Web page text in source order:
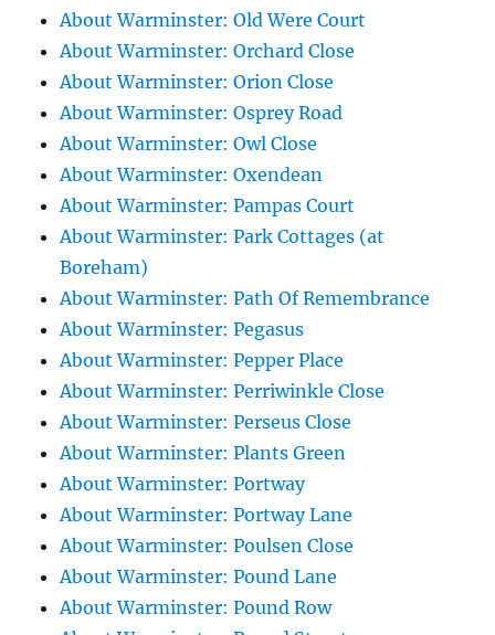
About Warminster: Old Were Court
About Warminster: Orchard Close
About Warminster: Orion Close
About Warminster: Osprey Road
About Warminster: Owl Close
About Warminster: Oxendean
About Warminster: Pampas Court
About Warminster: Park Cottages (at
Boreham)
About Warminster: Path Of Remembrance
About Warminster: Pegasus
About Warminster: Pepper Place
About Warminster: Perriwinkle Close
About Warminster: Perseus Close
About Warminster: Plants Green
About Warminster: Portway
About Warminster: Portway Lane
About Warminster: Poulsen Close
About Warminster: Pound Lane
About Warminster: Pound Row